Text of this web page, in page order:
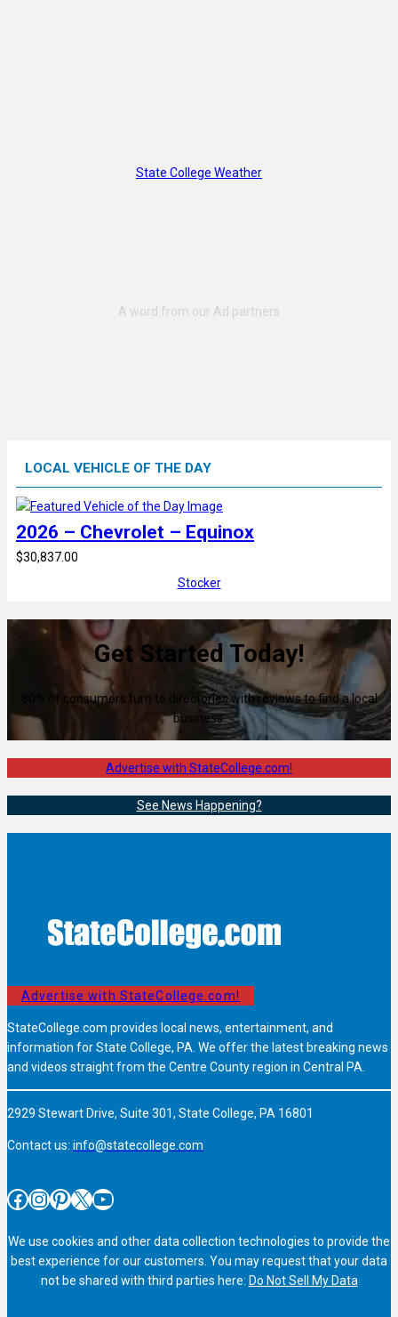
State College Weather
LOCAL VEHICLE OF THE DAY
2026 – Chevrolet – Equinox
$30,837.00
Stocker
Get Started Today!
80% of consumers turn to directories with reviews to find a local
business.
Advertise with StateCollege.com!
See News Happening?
Advertise with StateCollege.com!
StateCollege.com provides local news, entertainment, and
information for State College, PA. We offer the latest breaking news
and videos straight from the Centre County region in Central PA.
2929 Stewart Drive, Suite 301, State College, PA 16801
Contact us: info@statecollege.com
Facebook InstagramPinterest X YouTube
We use cookies and other data collection technologies to provide the
best experience for our customers. You may request that your data
not be shared with third parties here: Do Not Sell My Data